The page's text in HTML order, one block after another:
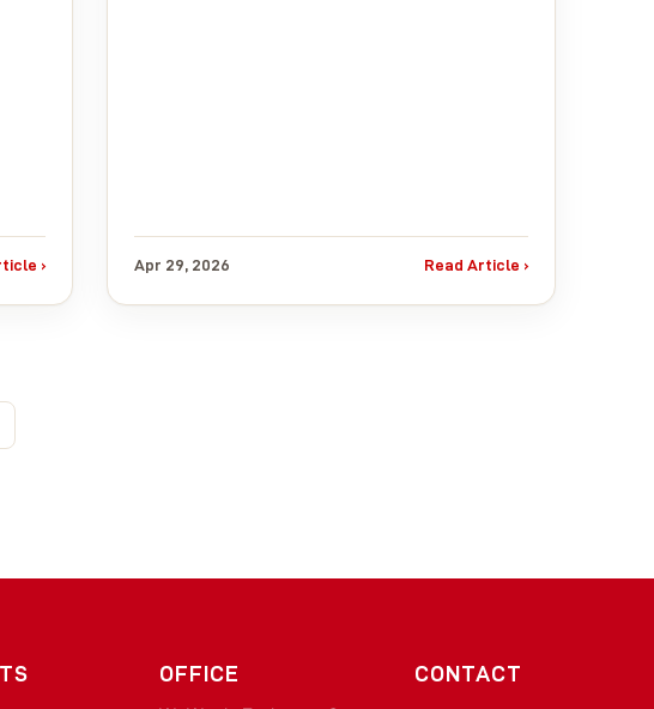
› Apr 29, 2026 Read Article ›
OFFICE CONTACT